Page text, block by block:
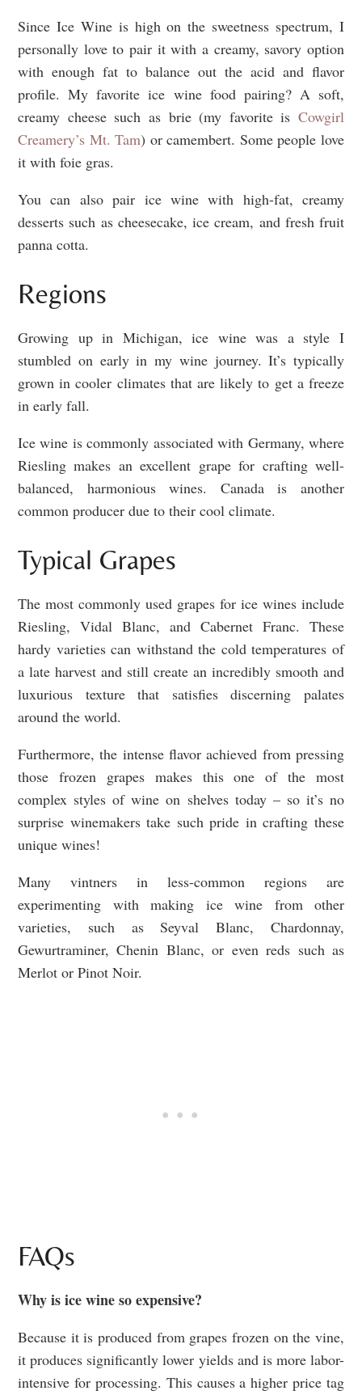
Since Ice Wine is high on the sweetness spectrum, I
personally love to pair it with a creamy, savory option
with enough fat to balance out the acid and flavor
profile. My favorite ice wine food pairing? A soft,
creamy cheese such as brie (my favorite is Cowgirl
Creamery’s Mt. Tam) or camembert. Some people love
it with foie gras.
You can also pair ice wine with high-fat, creamy
desserts such as cheesecake, ice cream, and fresh fruit
panna cotta.
Regions
Growing up in Michigan, ice wine was a style I
stumbled on early in my wine journey. It’s typically
grown in cooler climates that are likely to get a freeze
in early fall.
Ice wine is commonly associated with Germany, where
Riesling makes an excellent grape for crafting well-
balanced, harmonious wines. Canada is another
common producer due to their cool climate.
Typical Grapes
The most commonly used grapes for ice wines include
Riesling, Vidal Blanc, and Cabernet Franc. These
hardy varieties can withstand the cold temperatures of
a late harvest and still create an incredibly smooth and
luxurious texture that satisfies discerning palates
around the world.
Furthermore, the intense flavor achieved from pressing
those frozen grapes makes this one of the most
complex styles of wine on shelves today – so it’s no
surprise winemakers take such pride in crafting these
unique wines!
Many vintners in less-common regions are
experimenting with making ice wine from other
varieties, such as Seyval Blanc, Chardonnay,
Gewurtraminer, Chenin Blanc, or even reds such as
Merlot or Pinot Noir.
FAQs
Why is ice wine so expensive?
Because it is produced from grapes frozen on the vine,
it produces significantly lower yields and is more labor-
intensive for processing. This causes a higher price tag